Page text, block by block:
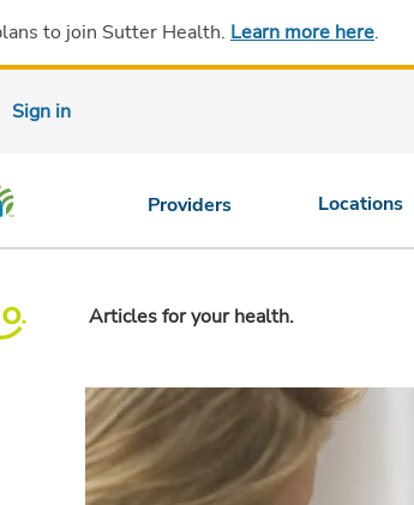
to join Sutter Health. Learn more here.
Sign in
Providers Locations
Articles for your health.